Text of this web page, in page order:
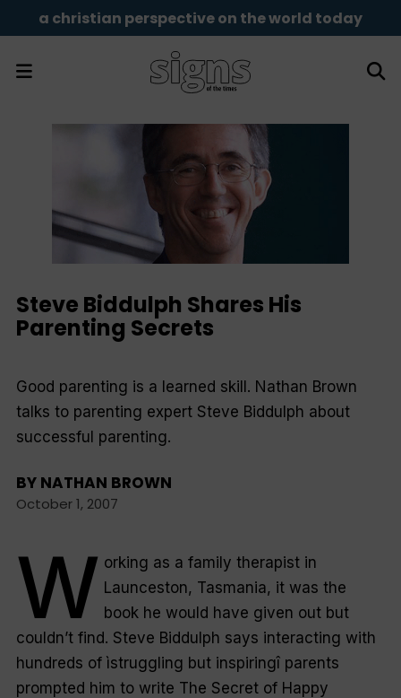
a christian perspective on the world today
Steve Biddulph Shares His
Parenting Secrets
Good parenting is a learned skill. Nathan Brown
talks to parenting expert Steve Biddulph about
successful parenting.
BY NATHAN BROWN
October 1, 2007
W orking as a family therapist in
Launceston, Tasmania, it was the
book he would have given out but
couldn’t find. Steve Biddulph says interacting with
hundreds of ìstruggling but inspiringî parents
prompted him to write The Secret of Happy